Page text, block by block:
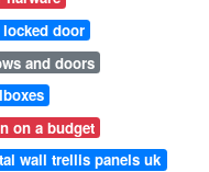
door
and doors
on a budget
wall trellis panels uk